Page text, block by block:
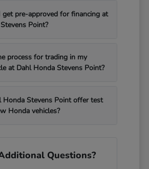
get pre-approved for financing at
Point?
process for trading in my
at Dahl Honda Stevens Point?
Honda Stevens Point offer test
Honda vehicles?
Questions?